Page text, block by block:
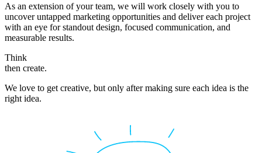
As an extension of your team, we will work closely with you to
uncover untapped marketing opportunities and deliver each project
with an eye for standout design, focused communication, and
measurable results.
Think
then create.
We love to get creative, but only after making sure each idea is the
right idea.